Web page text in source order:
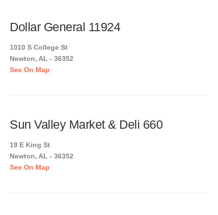
Dollar General 11924
1010 S College St
Newton, AL - 36352
See On Map
Sun Valley Market & Deli 660
19 E King St
Newton, AL - 36352
See On Map